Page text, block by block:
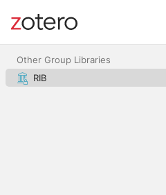
Site navigation
Other Group Libraries
RIB